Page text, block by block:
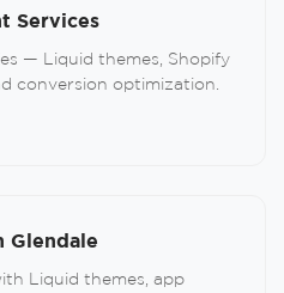
Services
— Liquid themes, Shopify
conversion optimization.
Glendale
Liquid themes, app